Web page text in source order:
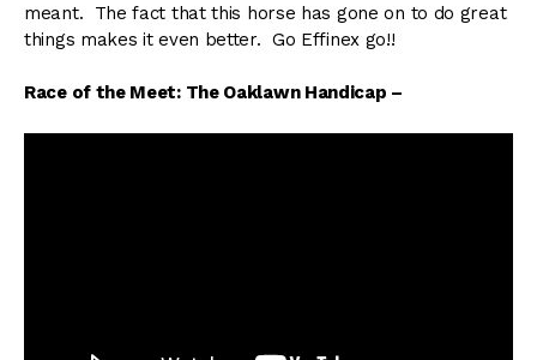
meant. The fact that this horse has gone on to do great
things makes it even better. Go Effinex go!!
Race of the Meet: The Oaklawn Handicap –